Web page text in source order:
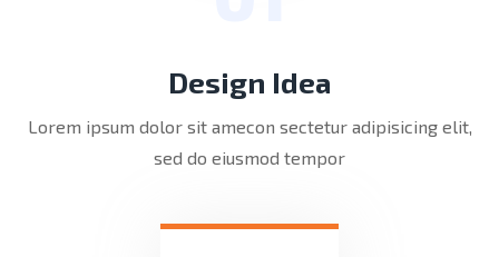
Design Idea
Lorem ipsum dolor sit amecon sectetur adipisicing elit,
sed do eiusmod tempor